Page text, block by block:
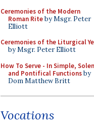
Ceremonies of the Modern
Roman Riteby Msgr. Peter
Elliott
Ceremonies of the Liturgical
by Msgr. Peter Elliott
How To Serve - In Simple,
and Pontifical Functionsby
Dom Matthew Britt
Vocations